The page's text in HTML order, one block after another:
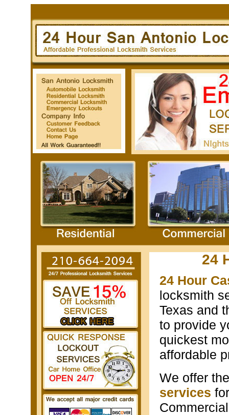
24
24 Hour
locksmith
Texas and
to provide
quickest
affordable
We offer
services